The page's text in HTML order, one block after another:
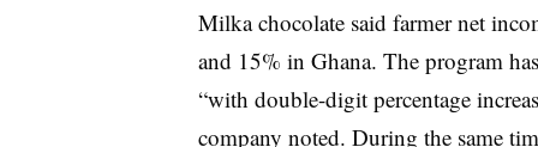
Milka chocolate said farmer net
and 15% in Ghana. The program
“with double-digit percentage
company noted. During the same